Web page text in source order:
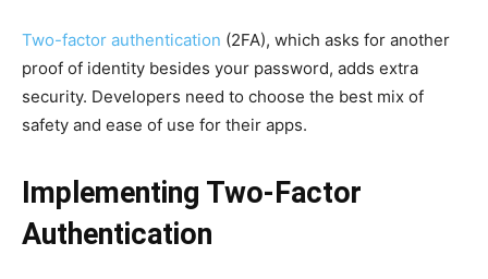
Two-factor authentication (2FA), which asks for another
proof of identity besides your password, adds extra
security. Developers need to choose the best mix of
safety and ease of use for their apps.
Implementing Two-Factor
Authentication